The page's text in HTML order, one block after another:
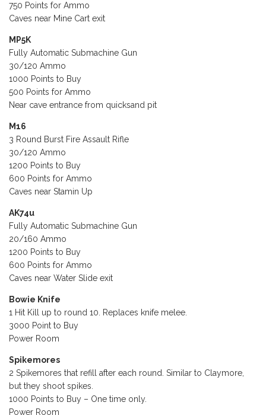
750 Points for Ammo
Caves near Mine Cart exit
MP5K
Fully Automatic Submachine Gun
30/120 Ammo
1000 Points to Buy
500 Points for Ammo
Near cave entrance from quicksand pit
M16
3 Round Burst Fire Assault Rifle
30/120 Ammo
1200 Points to Buy
600 Points for Ammo
Caves near Stamin Up
AK74u
Fully Automatic Submachine Gun
20/160 Ammo
1200 Points to Buy
600 Points for Ammo
Caves near Water Slide exit
Bowie Knife
1 Hit Kill up to round 10. Replaces knife melee.
3000 Point to Buy
Power Room
Spikemores
2 Spikemores that refill after each round. Similar to Claymore,
but they shoot spikes.
1000 Points to Buy – One time only.
Power Room